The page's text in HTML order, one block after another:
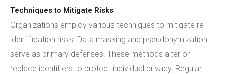
Techniques to Mitigate Risks
Organizations employ various techniques to mitigate re-
identification risks. Data masking and pseudonymization
serve as primary defenses. These methods alter or
replace identifiers to protect individual privacy. Regular